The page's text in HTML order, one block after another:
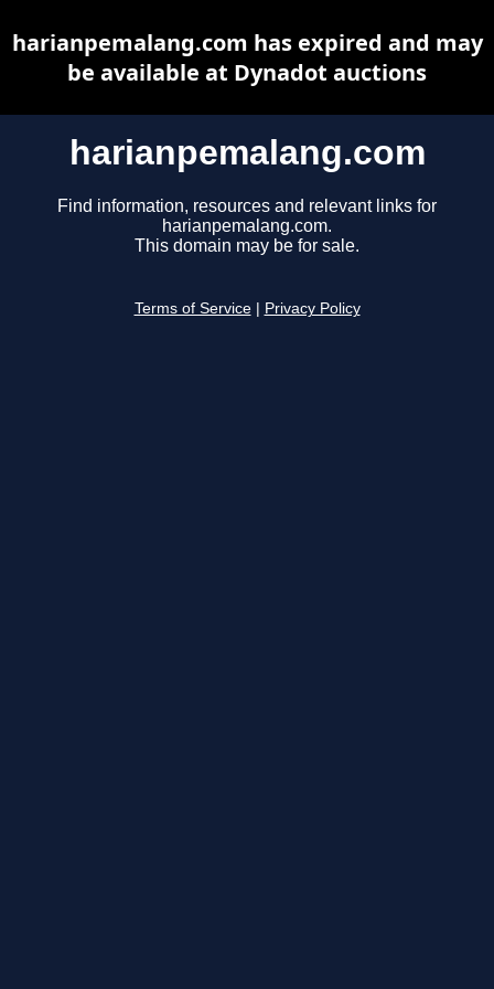
harianpemalang.com
Find information, resources and relevant links for
harianpemalang.com.
This domain may be for sale.
Terms of Service Privacy Policy
harianpemalang.com has expired and may
be available at Dynadot auctions